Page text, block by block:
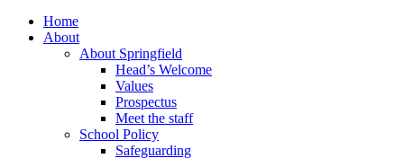
Home
About
About Springfield
Head’s Welcome
Values
Prospectus
Meet the staff
School Policy
Safeguarding